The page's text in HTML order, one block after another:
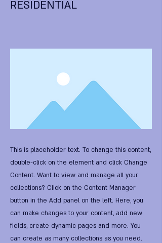
RESIDENTIAL
This is placeholder text. To change this content,
double-click on the element and click Change
Content. Want to view and manage all your
collections? Click on the Content Manager
button in the Add panel on the left. Here, you
can make changes to your content, add new
fields, create dynamic pages and more. You
can create as many collections as you need.